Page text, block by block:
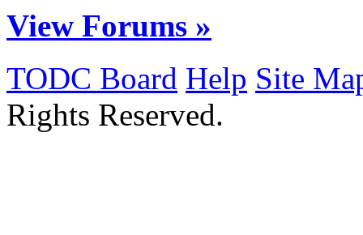
View Forums »
TODC Board Help Site
Rights Reserved.